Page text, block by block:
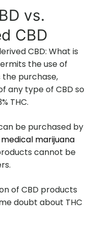
vs.
CBD
CBD: What is
the use of
the purchase,
any type of CBD so
THC.
be purchased by
marijuana
cannot be
of CBD products
doubt about THC